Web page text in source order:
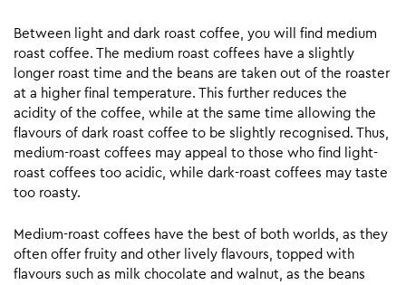
Between light and dark roast coffee, you will find medium
roast coffee. The medium roast coffees have a slightly
longer roast time and the beans are taken out of the roaster
at a higher final temperature. This further reduces the
acidity of the coffee, while at the same time allowing the
flavours of dark roast coffee to be slightly recognised. Thus,
medium-roast coffees may appeal to those who find light-
roast coffees too acidic, while dark-roast coffees may taste
too roasty.
Medium-roast coffees have the best of both worlds, as they
often offer fruity and other lively flavours, topped with
flavours such as milk chocolate and walnut, as the beans